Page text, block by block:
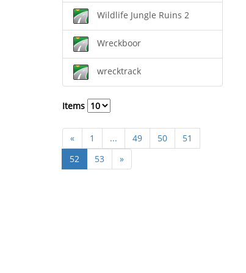
Wildlife Jungle Ruins 2
Wreckboor
wrecktrack
Items
« 1 ... 49 50
51
52
53 »